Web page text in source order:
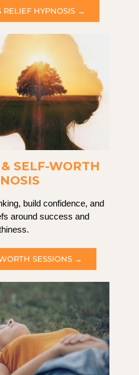
RELIEF HYPNOSIS →
SELF-WORTH
build confidence, and
around success and
SESSIONS →